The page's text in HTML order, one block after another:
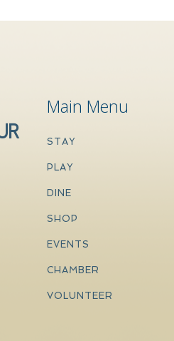
Main Menu
STAY
PLAY
DINE
SHOP
EVENTS
CHAMBER
VOLUNTEER